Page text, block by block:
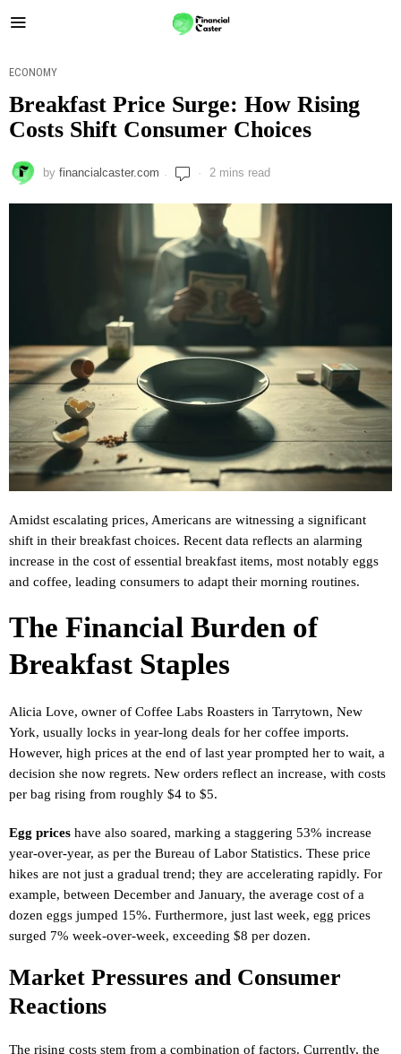
ECONOMY
Breakfast Price Surge: How Rising
Costs Shift Consumer Choices
by financialcaster.com 2 mins read
Amidst escalating prices, Americans are witnessing a significant
shift in their breakfast choices. Recent data reflects an alarming
increase in the cost of essential breakfast items, most notably eggs
and coffee, leading consumers to adapt their morning routines.
The Financial Burden of
Breakfast Staples
Alicia Love, owner of Coffee Labs Roasters in Tarrytown, New
York, usually locks in year-long deals for her coffee imports.
However, high prices at the end of last year prompted her to wait, a
decision she now regrets. New orders reflect an increase, with costs
per bag rising from roughly $4 to $5.
Egg prices have also soared, marking a staggering 53% increase
year-over-year, as per the Bureau of Labor Statistics. These price
hikes are not just a gradual trend; they are accelerating rapidly. For
example, between December and January, the average cost of a
dozen eggs jumped 15%. Furthermore, just last week, egg prices
surged 7% week-over-week, exceeding $8 per dozen.
Market Pressures and Consumer
Reactions
The rising costs stem from a combination of factors. Currently, the